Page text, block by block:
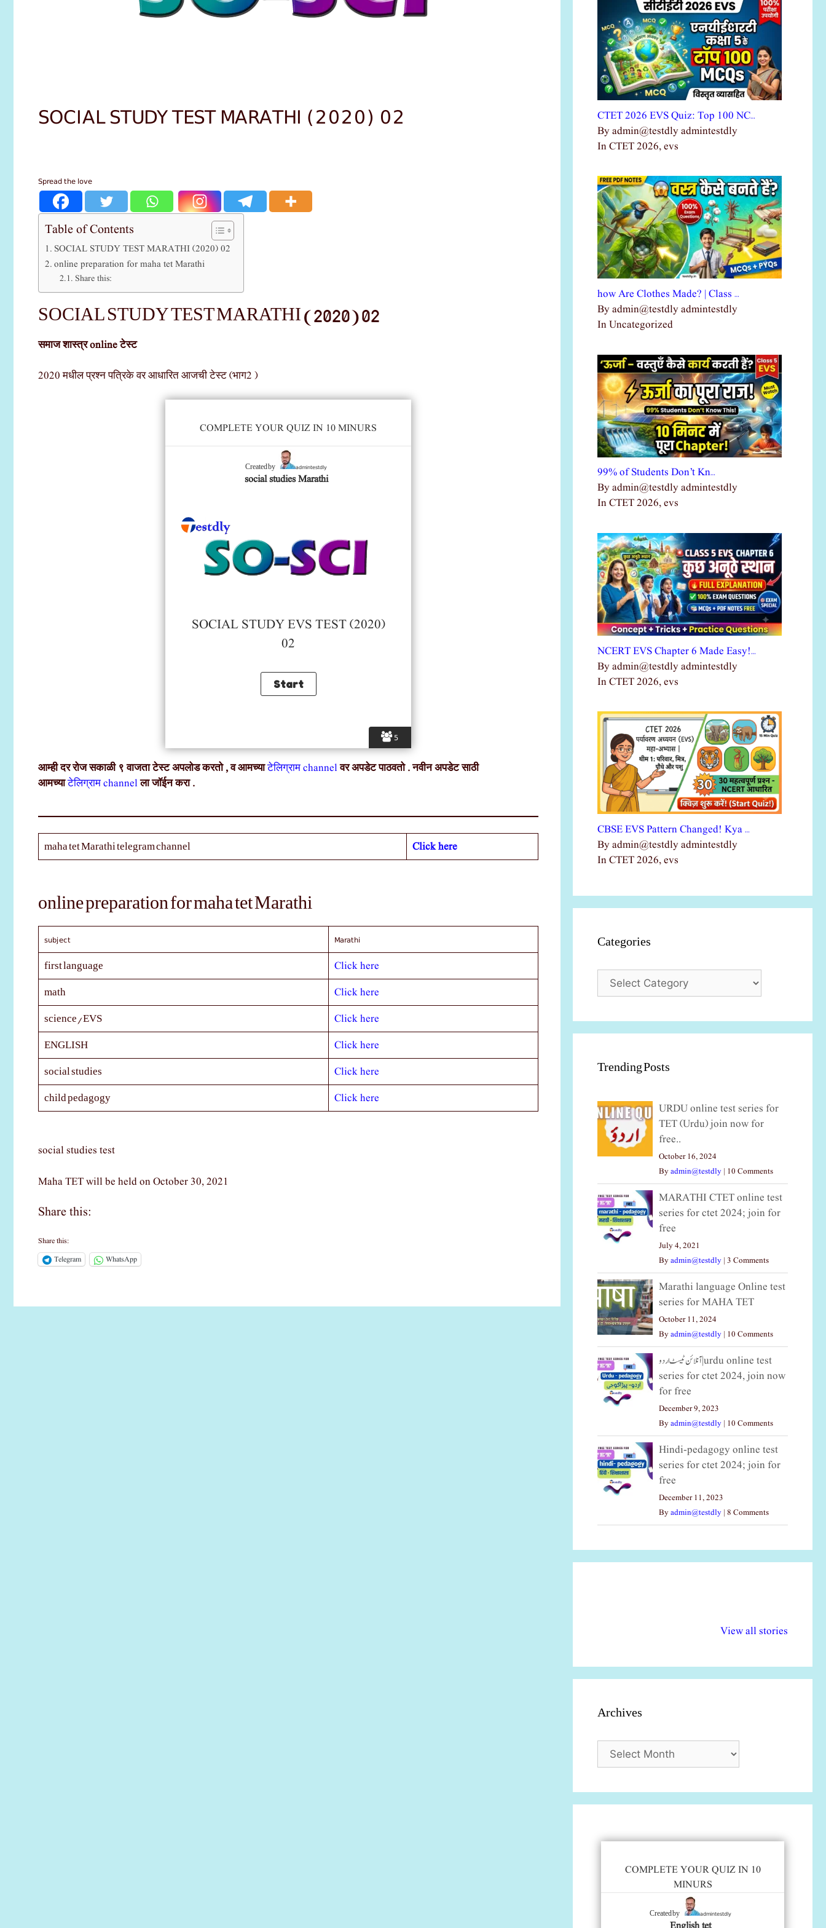
SOCIAL STUDY TEST MARATHI (2020) 02
Spread the love
Table of Contents
SOCIAL STUDY TEST MARATHI (2020) 02
online preparation for maha tet Marathi
Share this:
SOCIAL STUDY TEST MARATHI (2020) 02
समाज शास्त्र online टेस्ट
2020 मधील प्रश्न पत्रिके वर आधारित आजची टेस्ट (भाग2 )
5
COMPLETE YOUR QUIZ IN 10 MINURS
Created by admintestdly
social studies Marathi
SOCIAL STUDY EVS TEST (2020)
02
आम्ही दर रोज सकाळी ९ वाजता टेस्ट अपलोड करतो , व आमच्याटेलिग्राम channelवर अपडेट पाठवतो . नवीन अपडेट साठी
आमच्याटेलिग्राम channelला जॉईन करा .
maha tet Marathi telegram channel Click here
online preparation for maha tet Marathi
subject Marathi
first language Click here
math Click here
science/EVS Click here
ENGLISH Click here
social studies Click here
child pedagogy Click here
social studies test
Maha TET will be held on October 30, 2021
Share this:
Share this:
Telegram
WhatsApp
CTET 2026 EVS Quiz: Top 100 NC…
By admin@testdly admintestdly
In CTET 2026, evs
how Are Clothes Made? | Class …
By admin@testdly admintestdly
In Uncategorized
99% of Students Don’t Kn…
By admin@testdly admintestdly
In CTET 2026, evs
NCERT EVS Chapter 6 Made Easy!…
By admin@testdly admintestdly
In CTET 2026, evs
CBSE EVS Pattern Changed! Kya …
By admin@testdly admintestdly
In CTET 2026, evs
Categories
Categories
Trending Posts
URDU online test series for
TET (Urdu) join now for
free..
October 16, 2024
Byadmin@testdly | 10 Comments
MARATHI CTET online test
series for ctet 2024; join for
free
July 4, 2021
Byadmin@testdly | 3 Comments
Marathi language Online test
series for MAHA TET
October 11, 2024
Byadmin@testdly | 10 Comments
آنلائن ٹیسٹ اردو|urdu online test
series for ctet 2024, join now
for free
December 9, 2023
Byadmin@testdly | 10 Comments
Hindi-pedagogy online test
series for ctet 2024; join for
free
December 11, 2023
Byadmin@testdly | 8 Comments
View all stories
अधिकार दिवस| 18
Archives
Archives
COMPLETE YOUR QUIZ IN 10
MINURS
Created by admintestdly